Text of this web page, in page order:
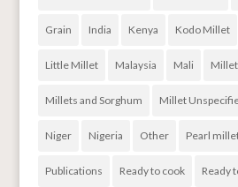
Grain India Kenya Kodo Millet
Little Millet Malaysia Mali
Millets and Sorghum Millet
Niger Nigeria Other Pearl
Publications Ready to cook Ready